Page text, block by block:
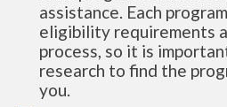
assistance. Each
eligibility requirements
process, so it is
research to find the
you.